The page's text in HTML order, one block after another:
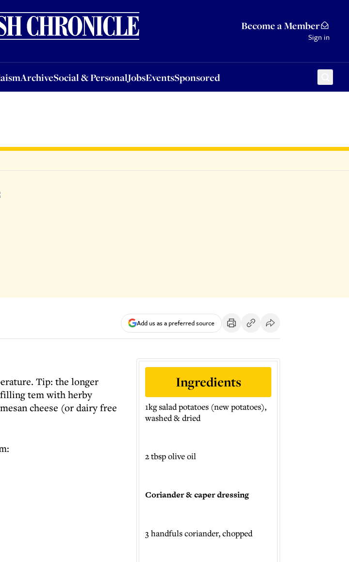
Become a Member
Sign in
ArchiveSocial & PersonalJobsEventsSponsored
ArchiveSocial & PersonalJobsEventsSponsored
Add us as a preferred source
Tip: the longer
tem with herby
cheese (or dairy free
Ingredients
1kg salad potatoes (new potatoes),
washed & dried
2 tbsp olive oil
Coriander & caper dressing
3 handfuls coriander, chopped